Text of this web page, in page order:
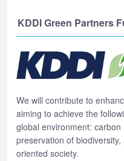
KDDI Green Partners
We will contribute to
aiming to achieve the
global environment:
preservation of
oriented society.